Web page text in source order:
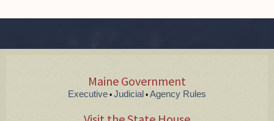
Maine Government
Executive • Judicial • Agency Rules